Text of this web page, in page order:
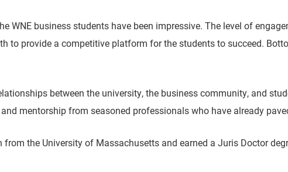
WNE business students have been impressive. The level of
to provide a competitive platform for the students to succeed.
between the university, the business community, and
mentorship from seasoned professionals who have already
the University of Massachusetts and earned a Juris Doctor